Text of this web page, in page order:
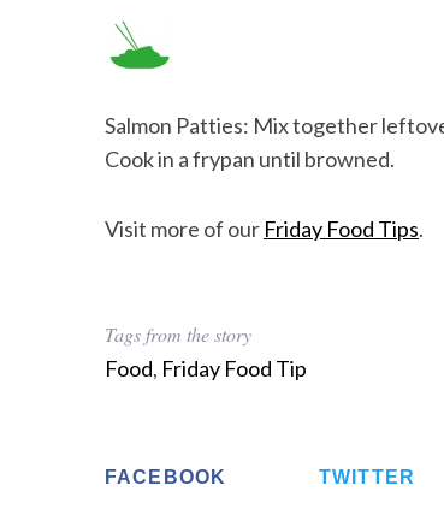
Salmon Patties: Mix together
Cook in a frypan until browned.
Visit more of our Friday Food Tips.
Tags from the story
Food, Friday Food Tip
FACEBOOK TWITTER